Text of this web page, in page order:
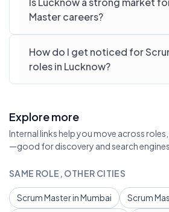
Master careers?
How do I get noticed for
roles in Lucknow?
Explore more
Internal links help you move across
—good for discovery and search engines
SAME ROLE, OTHER CITIES
Scrum Master in Mumbai
Scrum